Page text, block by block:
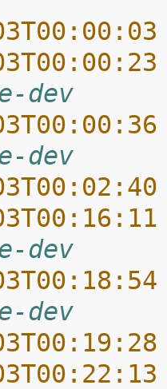
dev
dev
dev
dev